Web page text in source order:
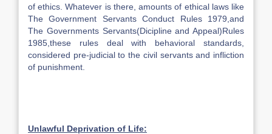
of ethics. Whatever is there, amounts of ethical laws like
The Government Servants Conduct Rules 1979,and
The Governments Servants(Dicipline and Appeal)Rules
1985,these rules deal with behavioral standards,
considered pre-judicial to the civil servants and infliction
of punishment.
Unlawful Deprivation of Life: